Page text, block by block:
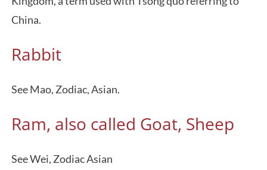
China.
Rabbit
See Mao, Zodiac, Asian.
Ram, also called Goat, Sheep
See Wei, Zodiac Asian